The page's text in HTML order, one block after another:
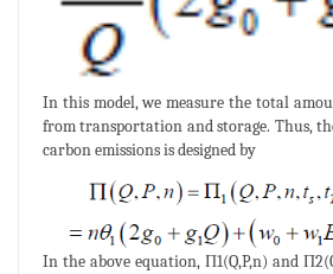
In this model, we measure the total
from transportation and storage. Thus,
carbon emissions is designed by
In the above equation, Π1(Q,P,n) and